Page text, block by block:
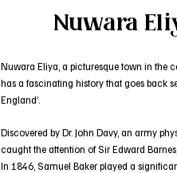
Nuwara
Nuwara Eliya, a picturesque town in the
has a fascinating history that goes back
England’.
Discovered by Dr. John Davy, an army
caught the attention of Sir Edward
In 1846, Samuel Baker played a